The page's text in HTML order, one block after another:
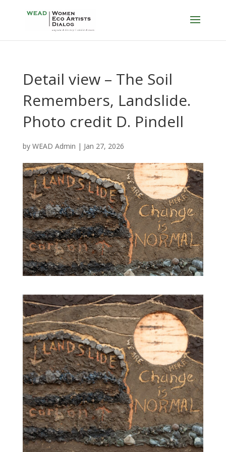
Detail view – The Soil
Remembers, Landslide.
Photo credit D. Pindell
by WEAD Admin | Jan 27, 2026